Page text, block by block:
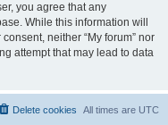
you agree that any
While this information will
neither “My forum” nor
attempt that may lead to data
All times are UTC
Delete cookies